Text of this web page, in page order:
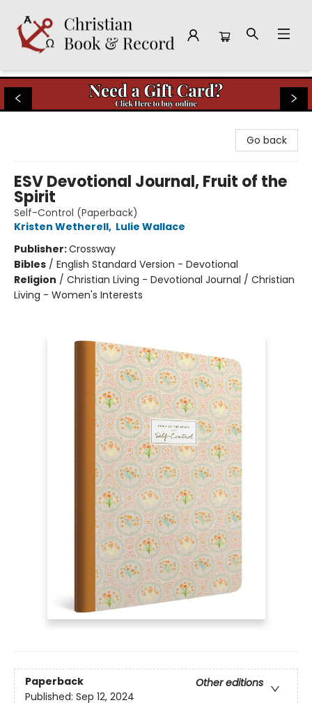
Christian Book & Record
Go back
ESV Devotional Journal, Fruit of the
Spirit
Self-Control (Paperback)
Kristen Wetherell, Lulie Wallace
Publisher:Crossway
Bibles / English Standard Version - Devotional
Religion / Christian Living - Devotional Journal / Christian
Living - Women's Interests
Paperback
Other editions
Published: Sep 12, 2024